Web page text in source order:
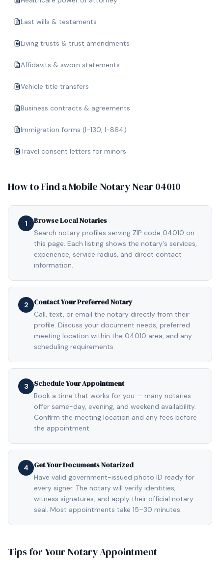
Last wills & testaments
Living trusts & trust amendments
Affidavits & sworn statements
Vehicle title transfers
Business contracts & agreements
Immigration forms (I-130, I-864)
Travel consent letters for minors
How to Find a Mobile Notary Near 04010
1 Browse Local Notaries
Search notary profiles serving ZIP code 04010 on
this page. Each listing shows the notary's services,
experience, service radius, and direct contact
information.
2 Contact Your Preferred Notary
Call, text, or email the notary directly from their
profile. Discuss your document needs, preferred
meeting location within the 04010 area, and any
scheduling requirements.
3 Schedule Your Appointment
Book a time that works for you — many notaries
offer same-day, evening, and weekend availability.
Confirm the meeting location and any fees before
the appointment.
4 Get Your Documents Notarized
Have valid government-issued photo ID ready for
every signer. The notary will verify identities,
witness signatures, and apply their official notary
seal. Most appointments take 15–30 minutes.
Tips for Your Notary Appointment